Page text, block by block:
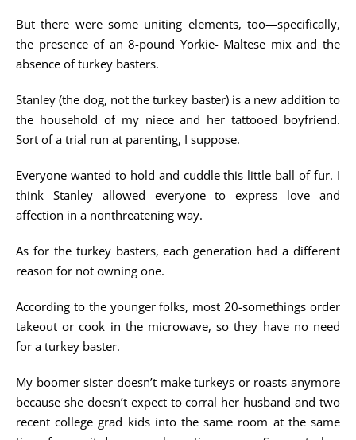
But there were some uniting elements, too—specifically,
the presence of an 8-pound Yorkie- Maltese mix and the
absence of turkey basters.
Stanley (the dog, not the turkey baster) is a new addition to
the household of my niece and her tattooed boyfriend.
Sort of a trial run at parenting, I suppose.
Everyone wanted to hold and cuddle this little ball of fur. I
think Stanley allowed everyone to express love and
affection in a nonthreatening way.
As for the turkey basters, each generation had a different
reason for not owning one.
According to the younger folks, most 20-somethings order
takeout or cook in the microwave, so they have no need
for a turkey baster.
My boomer sister doesn’t make turkeys or roasts anymore
because she doesn’t expect to corral her husband and two
recent college grad kids into the same room at the same